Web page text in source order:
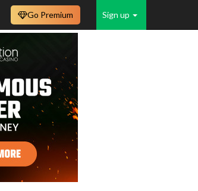
Sign up
Go Premium